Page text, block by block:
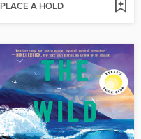
PLACE A HOLD